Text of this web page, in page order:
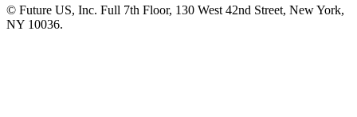
© Future US, Inc. Full 7th Floor, 130 West 42nd Street, New York,
NY 10036.